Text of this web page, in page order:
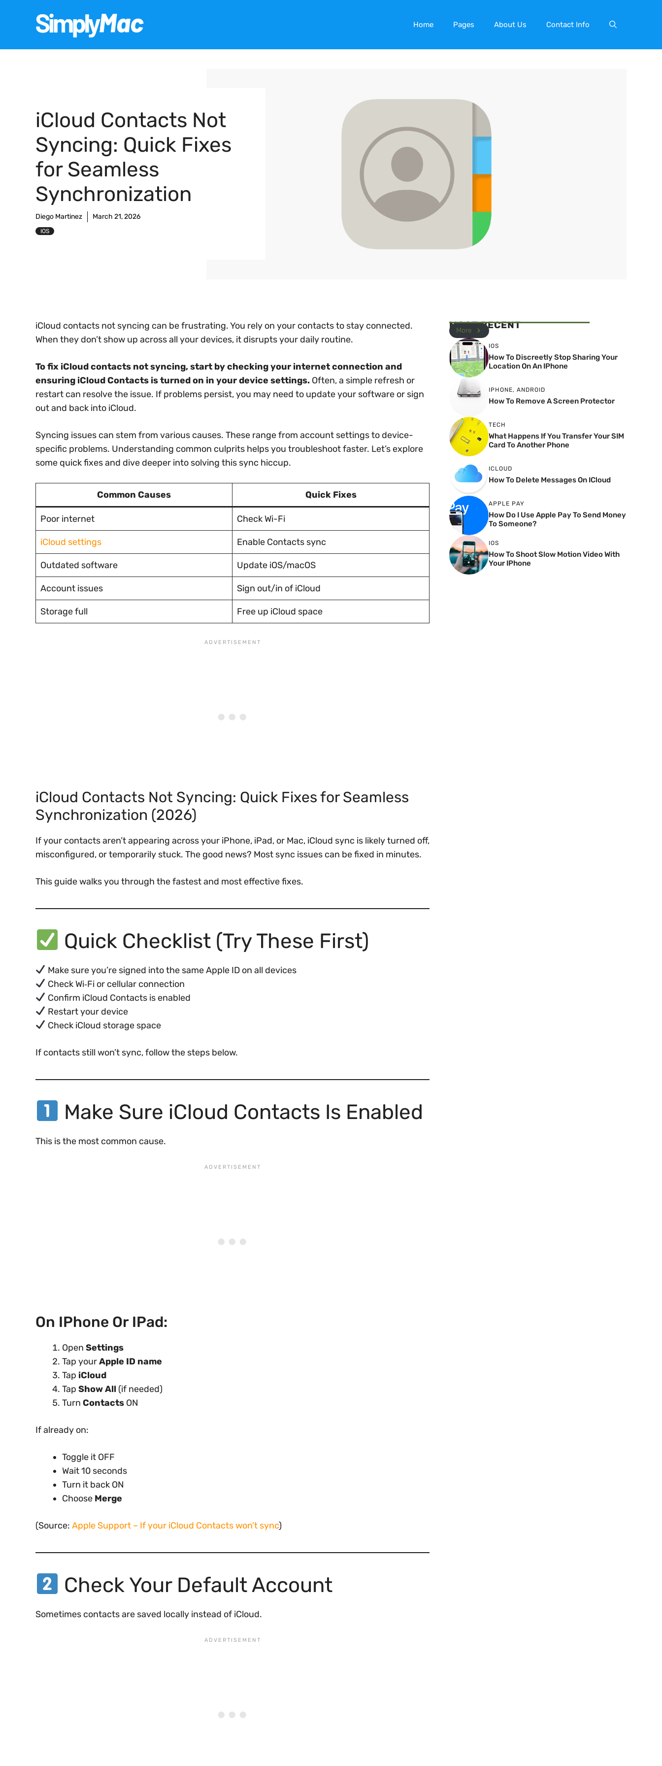
Home Pages About Us Contact Info
iCloud Contacts Not
Syncing: Quick Fixes
for Seamless
Synchronization
Diego Martinez March 21, 2026
IOS
iCloud contacts not syncing can be frustrating. You rely on your contacts to stay connected.
When they don’t show up across all your devices, it disrupts your daily routine.
To fix iCloud contacts not syncing, start by checking your internet connection and
ensuring iCloud Contacts is turned on in your device settings. Often, a simple refresh or
restart can resolve the issue. If problems persist, you may need to update your software or sign
out and back into iCloud.
Syncing issues can stem from various causes. These range from account settings to device-
specific problems. Understanding common culprits helps you troubleshoot faster. Let’s explore
some quick fixes and dive deeper into solving this sync hiccup.
Common Causes Quick Fixes
Poor internet Check Wi-Fi
iCloud settings Enable Contacts sync
Outdated software Update iOS/macOS
Account issues Sign out/in of iCloud
Storage full Free up iCloud space
iCloud Contacts Not Syncing: Quick Fixes for Seamless
Synchronization (2026)
If your contacts aren’t appearing across your iPhone, iPad, or Mac, iCloud sync is likely turned off,
misconfigured, or temporarily stuck. The good news? Most sync issues can be fixed in minutes.
This guide walks you through the fastest and most effective fixes.
Quick Checklist (Try These First)
Make sure you’re signed into the same Apple ID on all devices
Check Wi‑Fi or cellular connection
Confirm iCloud Contacts is enabled
Restart your device
Check iCloud storage space
If contacts still won’t sync, follow the steps below.
Make Sure iCloud Contacts Is Enabled
This is the most common cause.
On IPhone Or IPad:
Open Settings
Tap yourApple ID name
Tap iCloud
Tap Show All (if needed)
Turn Contacts ON
If already on:
Toggle it OFF
Wait 10 seconds
Turn it back ON
Choose Merge
(Source: Apple Support – If your iCloud Contacts won’t sync)
Check Your Default Account
Sometimes contacts are saved locally instead of iCloud.
MOST RECENT
More
IOS
How To Discreetly Stop Sharing Your
Location On An IPhone
IPHONE, ANDROID
How To Remove A Screen Protector
TECH
What Happens If You Transfer Your SIM
Card To Another Phone
ICLOUD
How To Delete Messages On ICloud
APPLE PAY
How Do I Use Apple Pay To Send Money
To Someone?
IOS
How To Shoot Slow Motion Video With
Your IPhone